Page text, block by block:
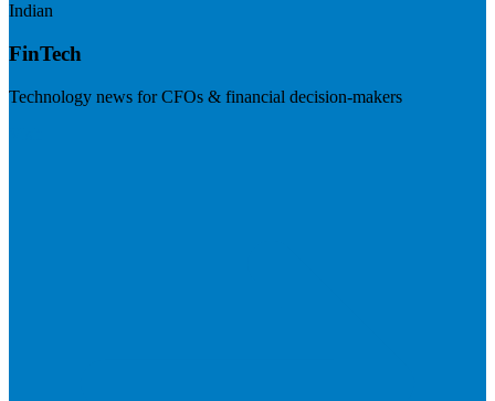
Indian
FinTech
Technology news for CFOs & financial decision-makers